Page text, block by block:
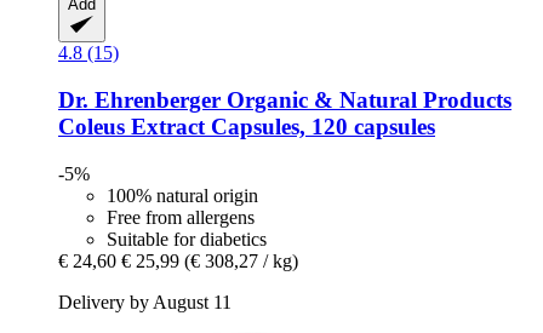
Add
4.8 (15)
Dr. Ehrenberger Organic & Natural Products
Coleus Extract Capsules, 120 capsules
-5%
100% natural origin
Free from allergens
Suitable for diabetics
€ 24,60 € 25,99 (€ 308,27 / kg)
Delivery by August 11